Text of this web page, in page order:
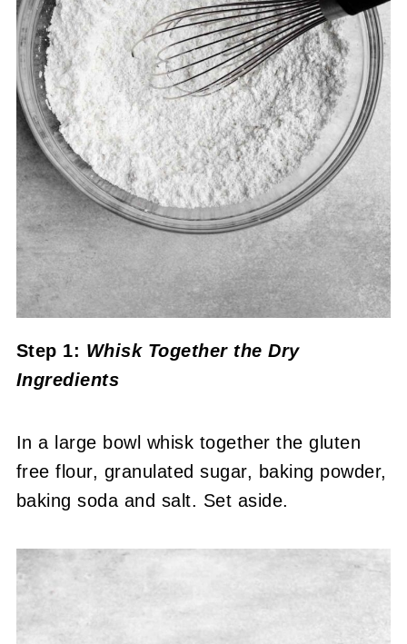
Step 1: Whisk Together the Dry
Ingredients
In a large bowl whisk together the gluten
free flour, granulated sugar, baking powder,
baking soda and salt. Set aside.